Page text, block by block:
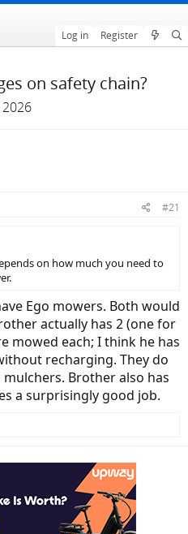
Log in Register
on safety chain?
2026
#21
on how much you need to
Ego mowers. Both would
actually has 2 (one for
mowed each; I think he has
recharging. They do
Brother also has
a surprisingly good job.